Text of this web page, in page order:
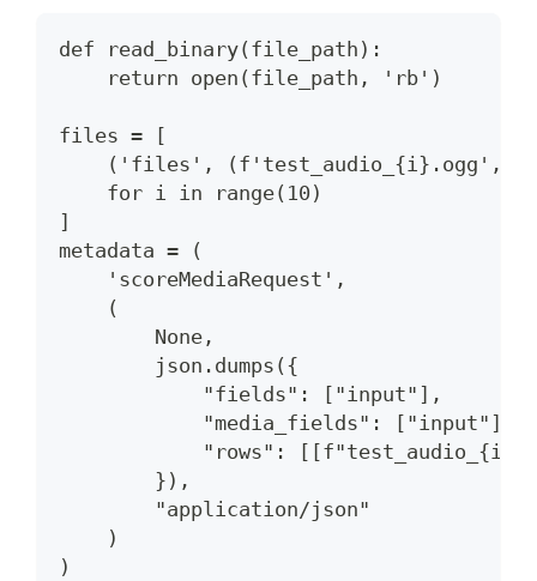
def read_binary(file_path):
    return open(file_path, 'rb')
files = [
('files', (f'test_audio_{i}.ogg',
    for i in range(10)
]
metadata = (
    'scoreMediaRequest',
    (
        None,
        json.dumps({
            "fields": ["input"],
            "media_fields": ["input"],
"rows":
        }),
        "application/json"
    )
)